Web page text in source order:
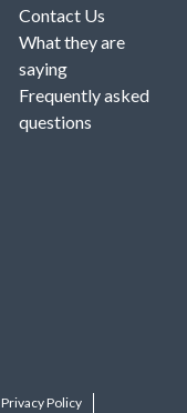
Contact Us
What they are
saying
Frequently asked
questions
Privacy Policy